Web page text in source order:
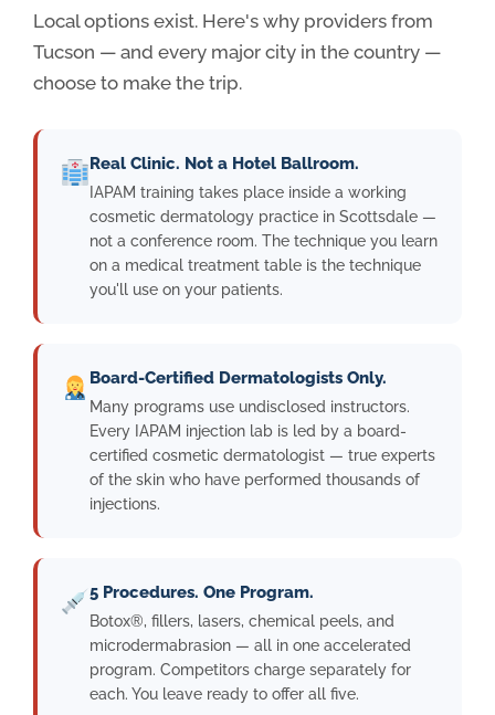
Local options exist. Here's why providers from
Tucson — and every major city in the country —
choose to make the trip.
Real Clinic. Not a Hotel Ballroom.
IAPAM training takes place inside a working
cosmetic dermatology practice in Scottsdale —
not a conference room. The technique you learn
on a medical treatment table is the technique
you'll use on your patients.
Board-Certified Dermatologists Only.
Many programs use undisclosed instructors.
Every IAPAM injection lab is led by a board-
certified cosmetic dermatologist — true experts
of the skin who have performed thousands of
injections.
5 Procedures. One Program.
Botox®, fillers, lasers, chemical peels, and
microdermabrasion — all in one accelerated
program. Competitors charge separately for
each. You leave ready to offer all five.